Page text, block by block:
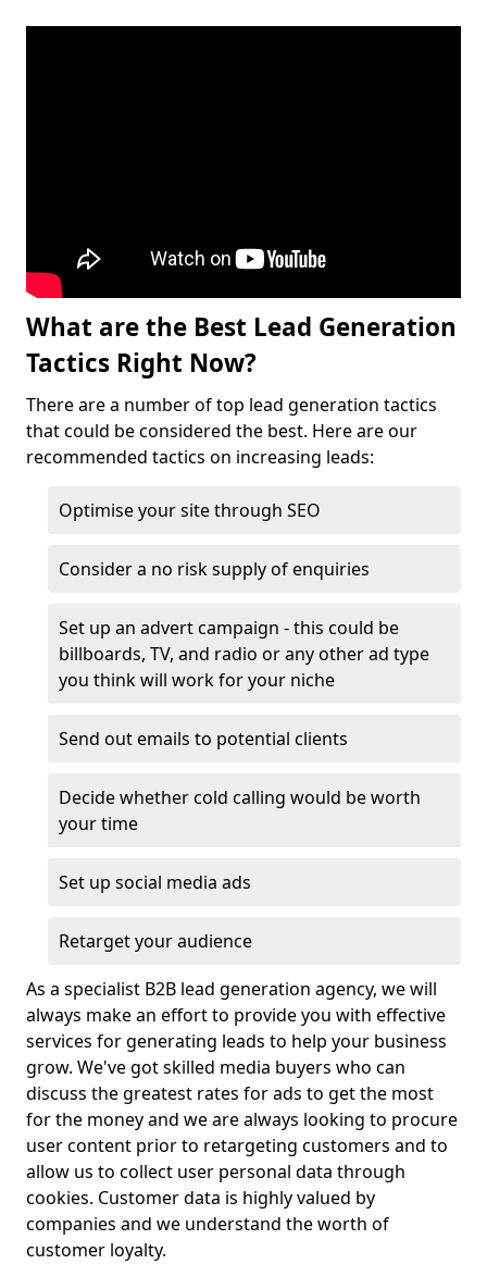
What are the Best Lead Generation
Tactics Right Now?
There are a number of top lead generation tactics
that could be considered the best. Here are our
recommended tactics on increasing leads:
Optimise your site through SEO
Consider a no risk supply of enquiries
Set up an advert campaign - this could be
billboards, TV, and radio or any other ad type
you think will work for your niche
Send out emails to potential clients
Decide whether cold calling would be worth
your time
Set up social media ads
Retarget your audience
As a specialist B2B lead generation agency, we will
always make an effort to provide you with effective
services for generating leads to help your business
grow. We've got skilled media buyers who can
discuss the greatest rates for ads to get the most
for the money and we are always looking to procure
user content prior to retargeting customers and to
allow us to collect user personal data through
cookies. Customer data is highly valued by
companies and we understand the worth of
customer loyalty.